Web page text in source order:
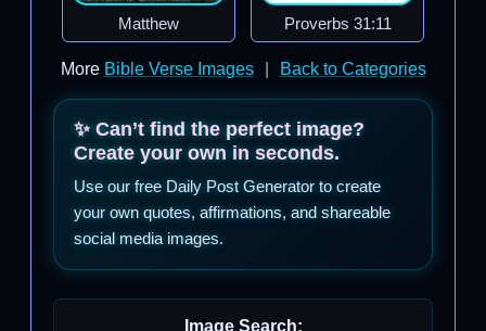
Matthew Proverbs 31:11
More Bible Verse Images Back to Categories
✨ Can’t find the perfect image?
Create your own in seconds.
Use our free Daily Post Generator to create
your own quotes, affirmations, and shareable
social media images.
Image Search: